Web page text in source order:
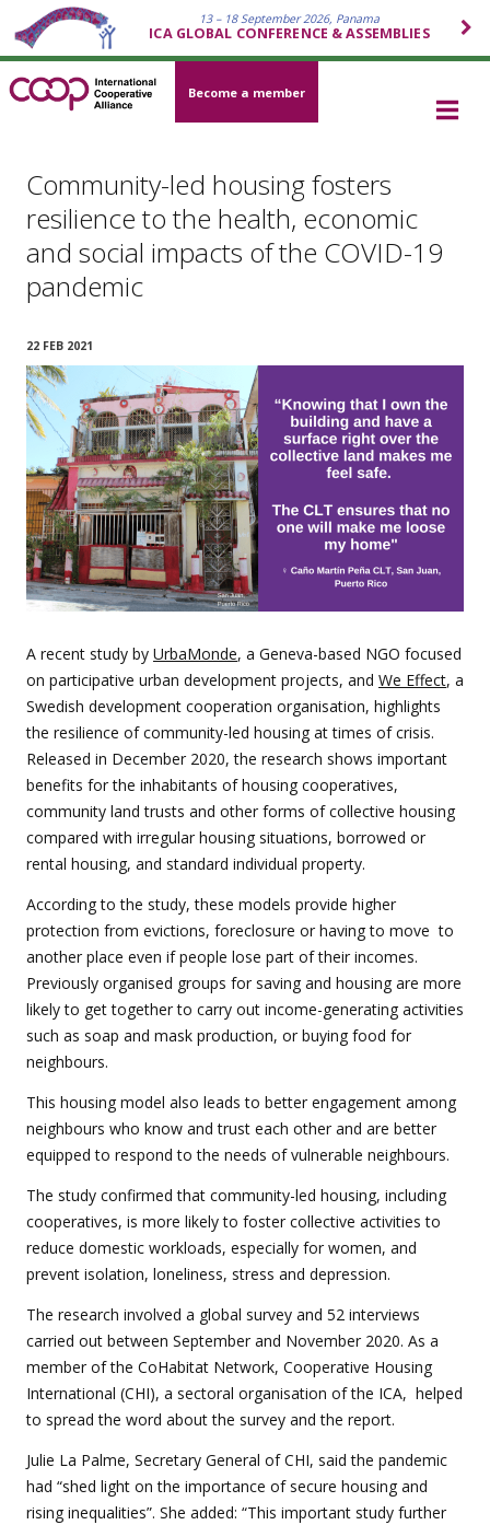
13 – 18 September 2026, Panama
ICA GLOBAL CONFERENCE & ASSEMBLIES
Become a member
Community-led housing fosters
resilience to the health, economic
and social impacts of the COVID-19
pandemic
22 FEB 2021
A recent study by UrbaMonde, a Geneva-based NGO focused
on participative urban development projects, and We Effect, a
Swedish development cooperation organisation, highlights
the resilience of community-led housing at times of crisis.
Released in December 2020, the research shows important
benefits for the inhabitants of housing cooperatives,
community land trusts and other forms of collective housing
compared with irregular housing situations, borrowed or
rental housing, and standard individual property.
According to the study, these models provide higher
protection from evictions, foreclosure or having to move to
another place even if people lose part of their incomes.
Previously organised groups for saving and housing are more
likely to get together to carry out income-generating activities
such as soap and mask production, or buying food for
neighbours.
This housing model also leads to better engagement among
neighbours who know and trust each other and are better
equipped to respond to the needs of vulnerable neighbours.
The study confirmed that community-led housing, including
cooperatives, is more likely to foster collective activities to
reduce domestic workloads, especially for women, and
prevent isolation, loneliness, stress and depression.
The research involved a global survey and 52 interviews
carried out between September and November 2020. As a
member of the CoHabitat Network, Cooperative Housing
International (CHI), a sectoral organisation of the ICA, helped
to spread the word about the survey and the report.
Julie La Palme, Secretary General of CHI, said the pandemic
had “shed light on the importance of secure housing and
rising inequalities”. She added: “This important study further